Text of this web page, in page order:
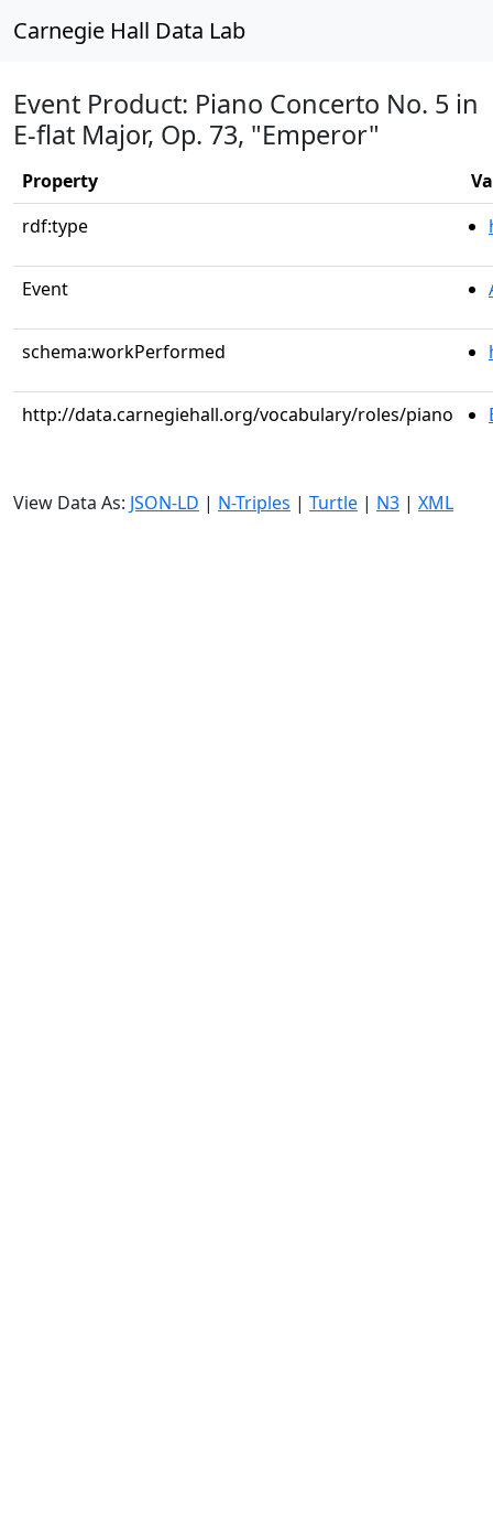
Carnegie Hall Data Lab
Event Product: Piano Concerto No. 5 in
E-flat Major, Op. 73, "Emperor"
Property
rdf:type
Event
schema:workPerformed
http://data.carnegiehall.org/vocabulary/roles/piano
View Data As: JSON-LD | N-Triples | Turtle | N3 | XML